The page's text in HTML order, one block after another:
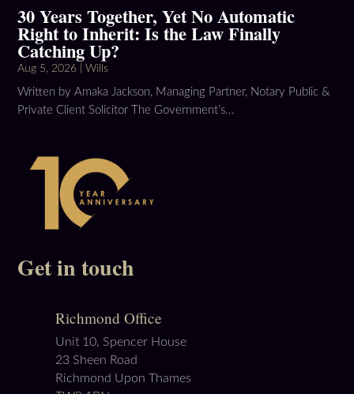
30 Years Together, Yet No Automatic
Right to Inherit: Is the Law Finally
Catching Up?
Aug 5, 2026 |Wills
Written by Amaka Jackson, Managing Partner, Notary Public &
Private Client Solicitor The Government’s...
Get in touch
Richmond Office
Unit 10, Spencer House
23 Sheen Road
Richmond Upon Thames